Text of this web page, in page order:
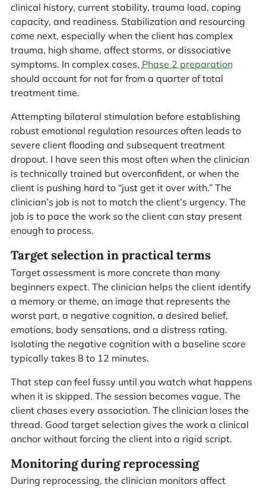
clinical history, current stability, trauma load, coping
capacity, and readiness. Stabilization and resourcing
come next, especially when the client has complex
trauma, high shame, affect storms, or dissociative
symptoms. In complex cases, Phase 2 preparation
should account for not far from a quarter of total
treatment time.
Attempting bilateral stimulation before establishing
robust emotional regulation resources often leads to
severe client flooding and subsequent treatment
dropout. I have seen this most often when the clinician
is technically trained but overconfident, or when the
client is pushing hard to “just get it over with.” The
clinician’s job is not to match the client’s urgency. The
job is to pace the work so the client can stay present
enough to process.
Target selection in practical terms
Target assessment is more concrete than many
beginners expect. The clinician helps the client identify
a memory or theme, an image that represents the
worst part, a negative cognition, a desired belief,
emotions, body sensations, and a distress rating.
Isolating the negative cognition with a baseline score
typically takes 8 to 12 minutes.
That step can feel fussy until you watch what happens
when it is skipped. The session becomes vague. The
client chases every association. The clinician loses the
thread. Good target selection gives the work a clinical
anchor without forcing the client into a rigid script.
Monitoring during reprocessing
During reprocessing, the clinician monitors affect